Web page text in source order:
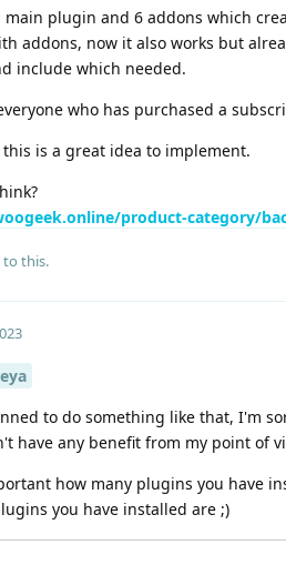
main plugin and 6 addons which
addons, now it also works but
include which needed.
who has purchased a
is a great idea to implement.
product-category/
to this.
to do something like that, I'm
have any benefit from my point of
how many plugins you have
you have installed are ;)